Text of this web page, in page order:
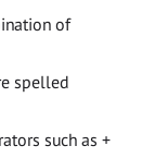
of
spelled
such as +